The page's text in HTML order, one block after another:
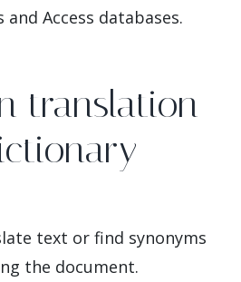
and Access databases.
translation
text or find synonyms
the document.